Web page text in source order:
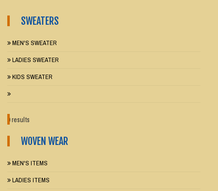
SWEATERS
MEN'S SWEATER
LADIES SWEATER
KIDS SWEATER
0 results
WOVEN WEAR
MEN'S ITEMS
LADIES ITEMS